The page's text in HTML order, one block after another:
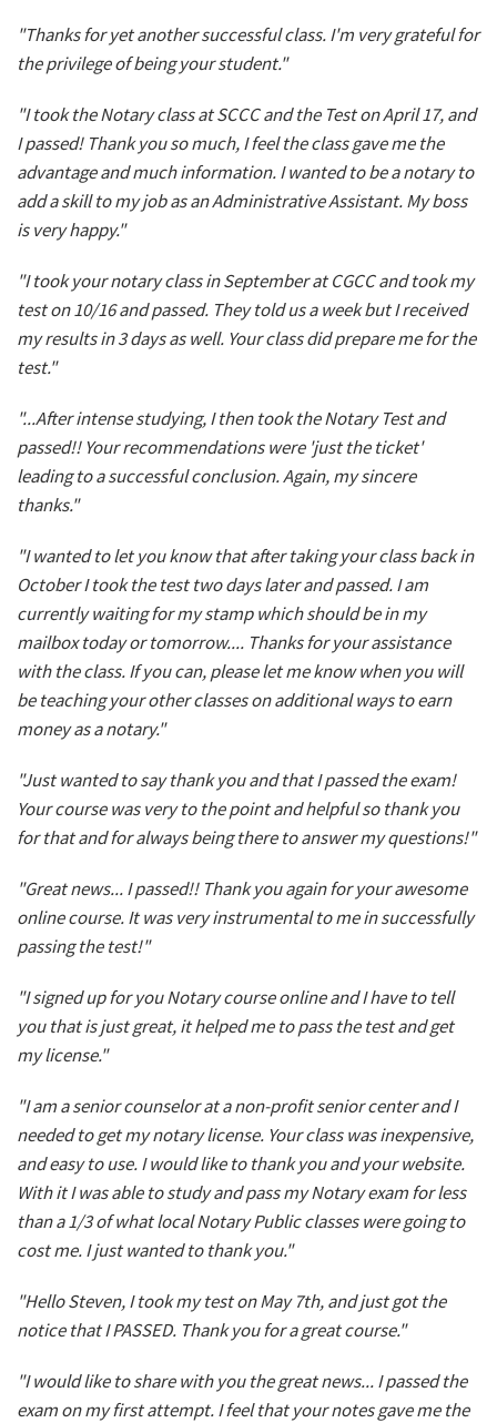
"Thanks for yet another successful class. I'm very grateful for
the privilege of being your student."
"I took the Notary class at SCCC and the Test on April 17, and
I passed! Thank you so much, I feel the class gave me the
advantage and much information. I wanted to be a notary to
add a skill to my job as an Administrative Assistant. My boss
is very happy."
"I took your notary class in September at CGCC and took my
test on 10/16 and passed. They told us a week but I received
my results in 3 days as well. Your class did prepare me for the
test."
"...After intense studying, I then took the Notary Test and
passed!! Your recommendations were 'just the ticket'
leading to a successful conclusion. Again, my sincere
thanks."
"I wanted to let you know that after taking your class back in
October I took the test two days later and passed. I am
currently waiting for my stamp which should be in my
mailbox today or tomorrow.... Thanks for your assistance
with the class. If you can, please let me know when you will
be teaching your other classes on additional ways to earn
money as a notary."
"Just wanted to say thank you and that I passed the exam!
Your course was very to the point and helpful so thank you
for that and for always being there to answer my questions!"
"Great news... I passed!! Thank you again for your awesome
online course. It was very instrumental to me in successfully
passing the test!"
"I signed up for you Notary course online and I have to tell
you that is just great, it helped me to pass the test and get
my license."
"I am a senior counselor at a non-profit senior center and I
needed to get my notary license. Your class was inexpensive,
and easy to use. I would like to thank you and your website.
With it I was able to study and pass my Notary exam for less
than a 1/3 of what local Notary Public classes were going to
cost me. I just wanted to thank you."
"Hello Steven, I took my test on May 7th, and just got the
notice that I PASSED. Thank you for a great course."
"I would like to share with you the great news... I passed the
exam on my first attempt. I feel that your notes gave me the